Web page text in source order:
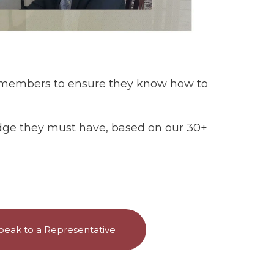
to ensure they know how to
they must have, based on our 30+
to a Representative